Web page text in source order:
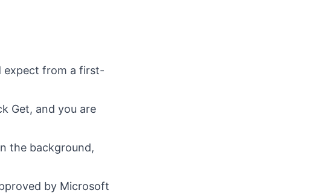
expect from a first-
Get, and you are
the background,
by Microsoft